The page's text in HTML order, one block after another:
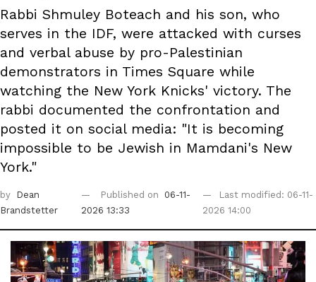
Rabbi Shmuley Boteach and his son, who
serves in the IDF, were attacked with curses
and verbal abuse by pro-Palestinian
demonstrators in Times Square while
watching the New York Knicks' victory. The
rabbi documented the confrontation and
posted it on social media: "It is becoming
impossible to be Jewish in Mamdani's New
York."
by
Dean
Brandstetter
Published on
06-11-
2026 13:33
Last modified: 06-11-
2026 14:00